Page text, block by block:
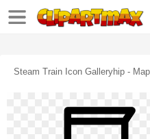
Steam Train Icon Galleryhip -